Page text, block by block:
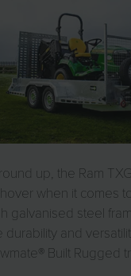
up, the Ram
when it comes
galvanised steel
durability and
Built Rugged